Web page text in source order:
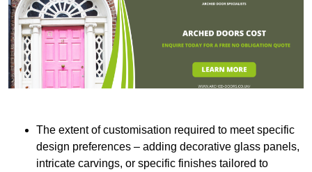
The extent of customisation required to meet specific
design preferences – adding decorative glass panels,
intricate carvings, or specific finishes tailored to